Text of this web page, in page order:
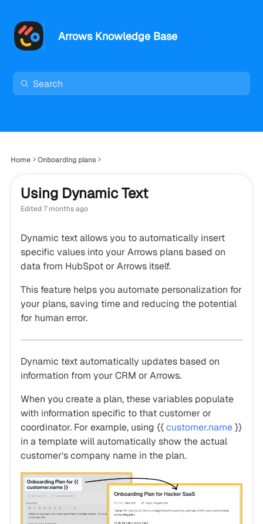
Arrows Knowledge Base
Home Onboarding plans
Using Dynamic Text
Edited7 months ago
Dynamic text allows you to automatically insert
specific values into your Arrows plans based on
data from HubSpot or Arrows itself.
This feature helps you automate personalization for
your plans, saving time and reducing the potential
for human error.
Dynamic text automatically updates based on
information from your CRM or Arrows.
When you create a plan, these variables populate
with information specific to that customer or
coordinator. For example, using {{customer.name}}
in a template will automatically show the actual
customer's company name in the plan.